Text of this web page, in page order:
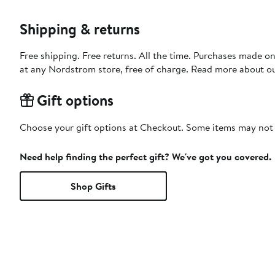
Shipping & returns
Free shipping. Free returns. All the time. Purchases made
at any Nordstrom store, free of charge. Read more about
Gift options
Choose your gift options at Checkout. Some items may
Need help finding the perfect gift? We've got you covered.
Shop Gifts